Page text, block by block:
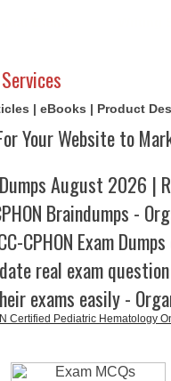
| eBooks | Product
Your Website to
Dumps August 2026 |
Braindumps -
CPHON Exam
real exam
exams easily -
Certified Pediatric Hematology